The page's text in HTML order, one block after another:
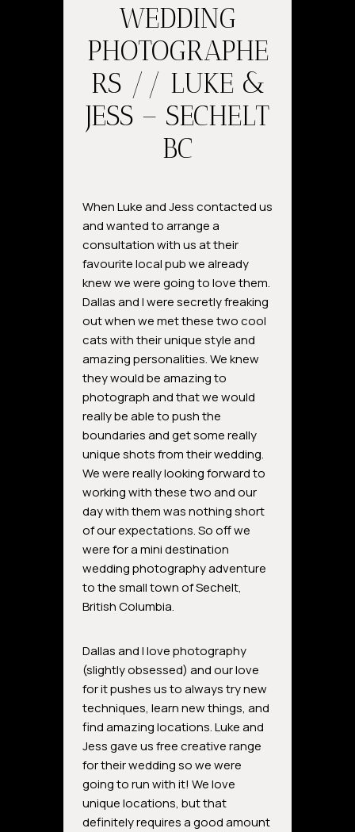
WEDDING
PHOTOGRAPHE
RS // LUKE &
JESS – SECHELT
BC
When Luke and Jess contacted us
and wanted to arrange a
consultation with us at their
favourite local pub we already
knew we were going to love them.
Dallas and I were secretly freaking
out when we met these two cool
cats with their unique style and
amazing personalities. We knew
they would be amazing to
photograph and that we would
really be able to push the
boundaries and get some really
unique shots from their wedding.
We were really looking forward to
working with these two and our
day with them was nothing short
of our expectations. So off we
were for a mini destination
wedding photography adventure
to the small town of Sechelt,
British Columbia.
Dallas and I love photography
(slightly obsessed) and our love
for it pushes us to always try new
techniques, learn new things, and
find amazing locations. Luke and
Jess gave us free creative range
for their wedding so we were
going to run with it! We love
unique locations, but that
definitely requires a good amount